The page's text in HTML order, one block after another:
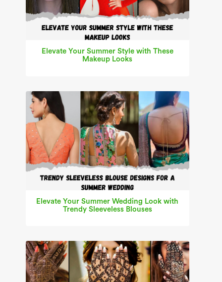
Elevate Your Summer Style with These
Makeup Looks
Elevate Your Summer Wedding Look with
Trendy Sleeveless Blouses